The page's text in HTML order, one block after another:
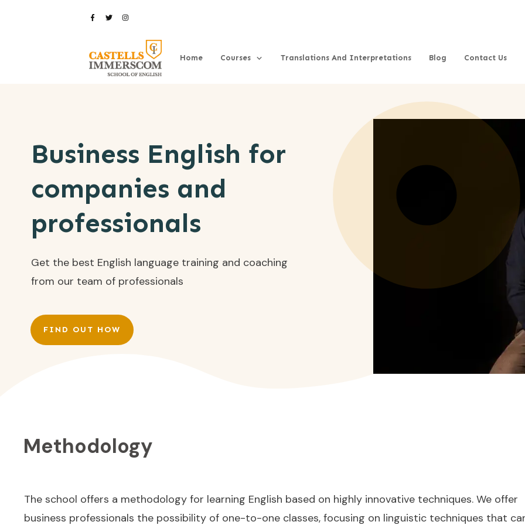
Home Courses Translations And Interpretations Blog Contact Us
Business English for
companies and
professionals
Get the best English language training and coaching
from our team of professionals
FIND OUT HOW
Methodology
The school offers a methodology for learning English based on highly innovative techniques. We offer
business professionals the possibility of one-to-one classes, focusing on linguistic techniques that